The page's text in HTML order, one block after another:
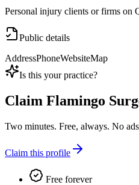
Personal injury clients or firms on
Public details
AddressPhoneWebsiteMap
Is this your practice?
Claim Flamingo
Two minutes. Free, always. No
Claim this profile
Free forever